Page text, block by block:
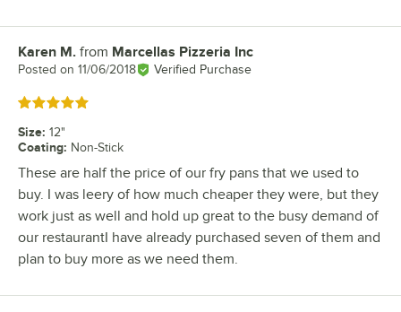
Review by
Karen M. from Marcellas Pizzeria Inc
Posted on 11/06/2018 Verified Purchase
Rated 5 out of 5 stars
Size: 12"
Coating: Non-Stick
These are half the price of our fry pans that we used to
buy. I was leery of how much cheaper they were, but they
work just as well and hold up great to the busy demand of
our restaurantI have already purchased seven of them and
plan to buy more as we need them.